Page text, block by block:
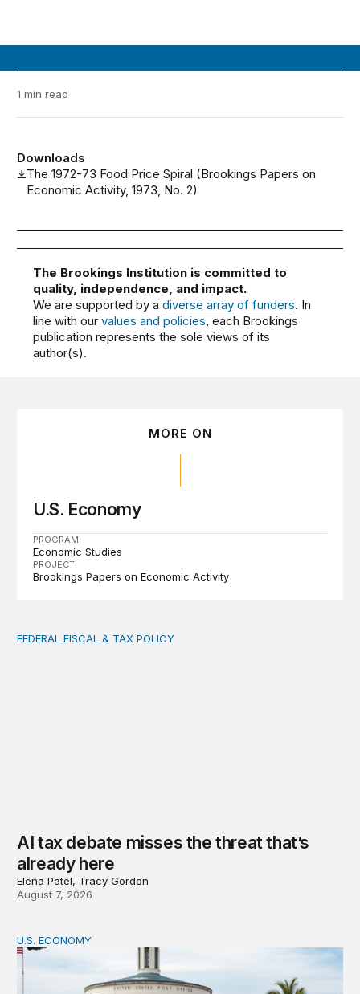
1 min read
Downloads
The 1972-73 Food Price Spiral (Brookings Papers on
Economic Activity, 1973, No. 2)
The Brookings Institution is committed to
quality, independence, and impact.
We are supported by adiverse array of funders. In
line with ourvalues and policies, each Brookings
publication represents the sole views of its
author(s).
MORE ON
U.S. Economy
PROGRAM
Economic Studies
PROJECT
Brookings Papers on Economic Activity
AI tax debate misses the threat that’s already here
FEDERAL FISCAL & TAX POLICY
AI tax debate misses the threat that’s
already here
Elena Patel, Tracy Gordon
August 7, 2026
How big is the US Postal Service? Among the largest
U.S. ECONOMY